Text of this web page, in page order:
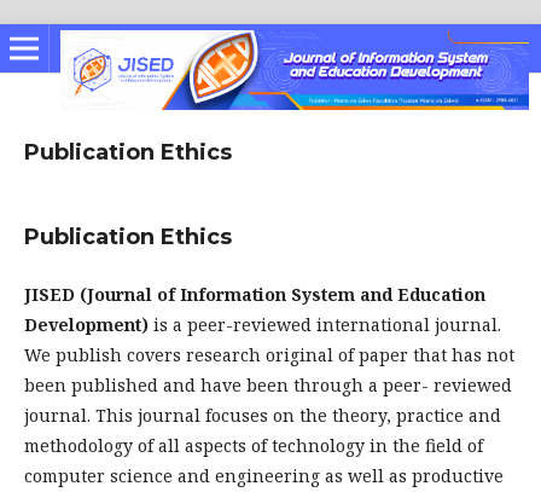
Publication Ethics
Publication Ethics
JISED (Journal of Information System and Education
Development) is a peer-reviewed international journal.
We publish covers research original of paper that has not
been published and have been through a peer- reviewed
journal. This journal focuses on the theory, practice and
methodology of all aspects of technology in the field of
computer science and engineering as well as productive